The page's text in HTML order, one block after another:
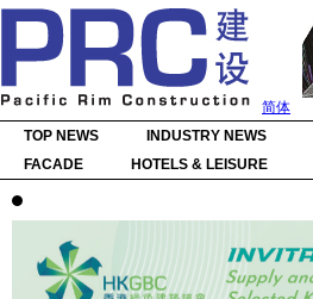
简体
TOP NEWS
INDUSTRY NEWS
FACADE
HOTELS & LEISURE